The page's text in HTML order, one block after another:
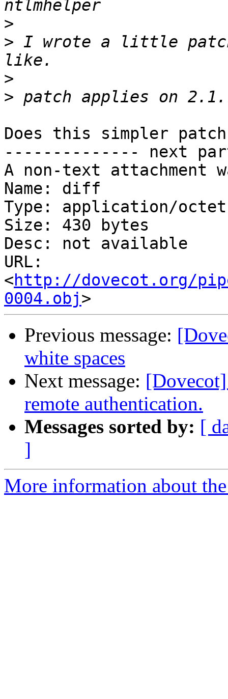
>
> I wrote a little
>
>
Does this simpler
-------------- next
A non-text attachment
Name: diff
Type: application/
Size: 430 bytes
Desc: not available
URL:
<http://dovecot.org/
0004.obj
Previous message:
white spaces
Next message:
remote authentication.
Messages sorted by: [
]
More information about